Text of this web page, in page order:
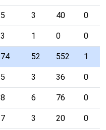
5 3 40 0
3 1 0 0
74 52 552 1
5 3 36 0
8 6 76 0
7 3 20 0